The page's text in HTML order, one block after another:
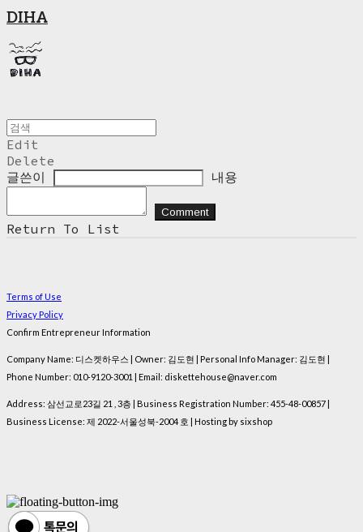
DIHA
Edit
Delete
글쓴이
내용
Comment
Return To List
Terms of Use
Privacy Policy
Confirm Entrepreneur Information
Company Name: 디스켓하우스 | Owner: 김도현 | Personal Info Manager: 김도현 |
Phone Number: 010-9120-3001 | Email: diskettehouse@naver.com
Address: 삼선교로23길 21 , 3층 | Business Registration Number: 455-48-00857
Business License: 제 2022-서울성북-2004 호 | Hosting by sixshop